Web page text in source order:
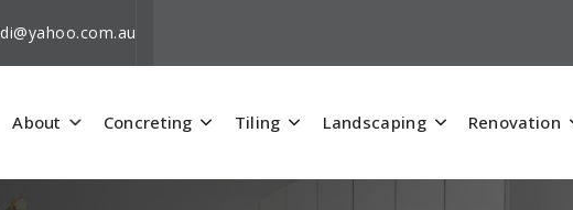
About Concreting Tiling Landscaping Renovation